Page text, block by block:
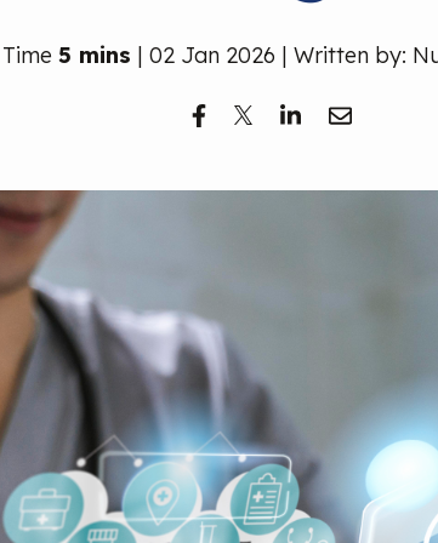
5 mins | 02 Jan 2026 | Written by: